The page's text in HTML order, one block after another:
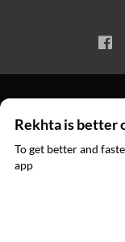
© 2026
Rekhta is better
To get better and
app